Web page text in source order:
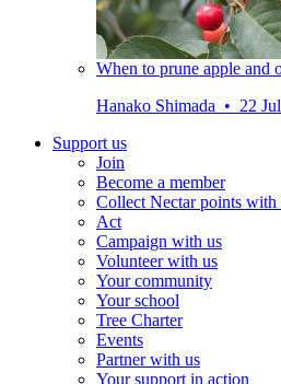
When to prune apple and
Hanako Shimada • 22
Support us
Join
Become a member
Collect Nectar points with
Act
Campaign with us
Volunteer with us
Your community
Your school
Tree Charter
Events
Partner with us
Your support in action